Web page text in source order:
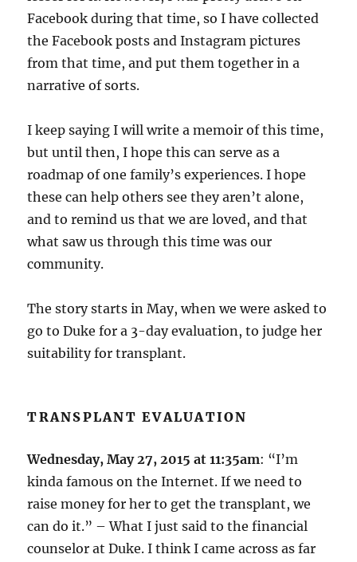
Facebook during that time, so I have collected
the Facebook posts and Instagram pictures
from that time, and put them together in a
narrative of sorts.
I keep saying I will write a memoir of this time,
but until then, I hope this can serve as a
roadmap of one family’s experiences. I hope
these can help others see they aren’t alone,
and to remind us that we are loved, and that
what saw us through this time was our
community.
The story starts in May, when we were asked to
go to Duke for a 3-day evaluation, to judge her
suitability for transplant.
TRANSPLANT EVALUATION
Wednesday, May 27, 2015 at 11:35am: “I’m
kinda famous on the Internet. If we need to
raise money for her to get the transplant, we
can do it.” – What I just said to the financial
counselor at Duke. I think I came across as far